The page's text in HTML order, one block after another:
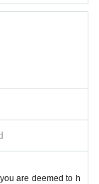
are deemed to h